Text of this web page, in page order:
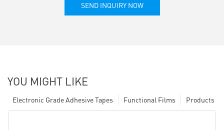
SEND INQUIRY NOW
YOU MIGHT LIKE
Products
Functional Films
Electronic Grade Adhesive Tapes